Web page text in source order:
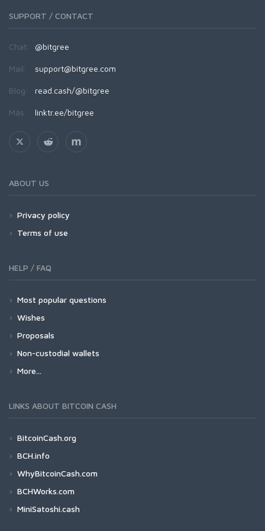
SUPPORT / CONTACT
Chat: @bitgree
Mail: support@bitgree.com
Blog: read.cash/@bitgree
Más: linktr.ee/bitgree
ABOUT US
Privacy policy
Terms of use
HELP / FAQ
Most popular questions
Wishes
Proposals
Non-custodial wallets
More...
LINKS ABOUT BITCOIN CASH
BitcoinCash.org
BCH.info
WhyBitcoinCash.com
BCHWorks.com
MiniSatoshi.cash